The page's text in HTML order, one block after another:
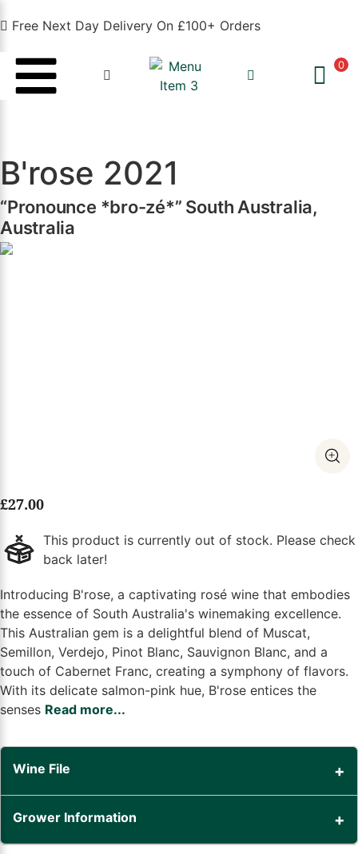
Free Next Day Delivery On £100+ Orders
0
B'rose 2021
“Pronounce *bro-zé*” South Australia,
Australia
Introducing B'rose, a captivating rosé wine that embodies
the essence of South Australia's winemaking excellence.
This Australian gem is a delightful blend of Muscat,
Semillon, Verdejo, Pinot Blanc, Sauvignon Blanc, and a
touch of Cabernet Franc, creating a symphony of flavors.
With its delicate salmon-pink hue, B'rose entices the
senses Read more...
£27.00
This product is currently out of stock. Please check
back later!
Wine File
Grower Information